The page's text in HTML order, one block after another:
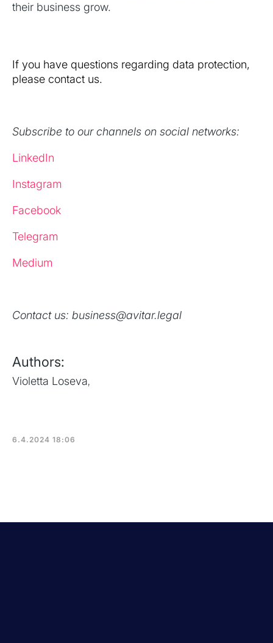
their business grow.
If you have questions regarding data protection,
please contact us.
Subscribe to our channels on social networks:
LinkedIn
Instagram
Facebook
Telegram
Medium
Contact us: business@avitar.legal
Authors:
Violetta Loseva,
6.4.2024 18:06